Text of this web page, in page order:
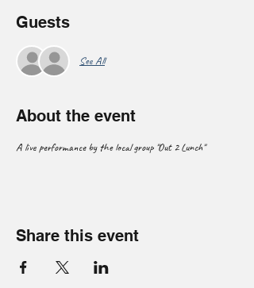
Guests
See All
About the event
A live performance by the local group "Out 2 Lunch"
Share this event